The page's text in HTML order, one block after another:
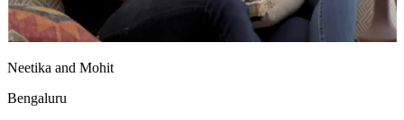
Neetika and Mohit
Bengaluru